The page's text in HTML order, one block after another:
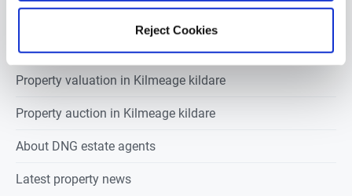
Reject Cookies
Estate agents inKilmeage kildare
Property valuation in Kilmeage kildare
Property auction in Kilmeage kildare
About DNG estate agents
Latest property news